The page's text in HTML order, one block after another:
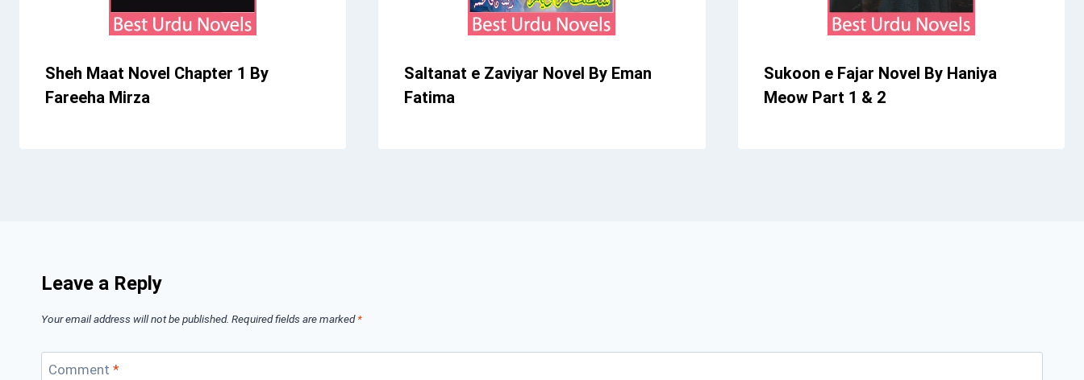
Sheh Maat Novel Chapter 1 By
Fareeha Mirza
Saltanat e Zaviyar Novel By Eman
Fatima
Sukoon e Fajar Novel By Haniya
Meow Part 1 & 2
Leave a Reply
Your email address will not be published. Required fields are marked*
Comment *